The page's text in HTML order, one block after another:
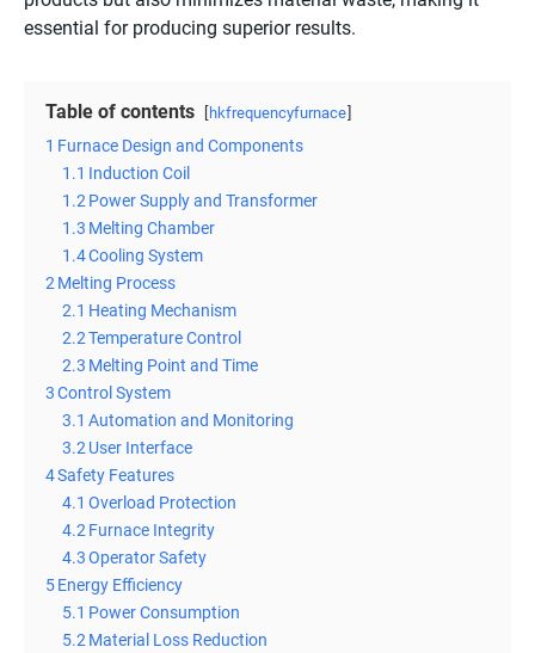
essential for producing superior results.
Table of contents hkfrequencyfurnace
1 Furnace Design and Components
1.1 Induction Coil
1.2Power Supply and Transformer
1.3 Melting Chamber
1.4Cooling System
2Melting Process
2.1 Heating Mechanism
2.2Temperature Control
2.3 Melting Point and Time
3Control System
3.1 Automation and Monitoring
3.2User Interface
4Safety Features
4.1 Overload Protection
4.2Furnace Integrity
4.3Operator Safety
5Energy Efficiency
5.1 Power Consumption
5.2Material Loss Reduction